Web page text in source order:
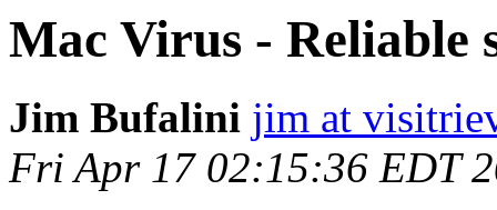
Mac Virus - Reliable
Jim Bufalini jim at
Fri Apr 17 02:15:36 EDT